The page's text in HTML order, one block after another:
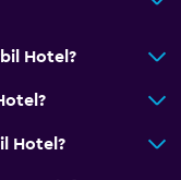
Hotel?
Hotel?